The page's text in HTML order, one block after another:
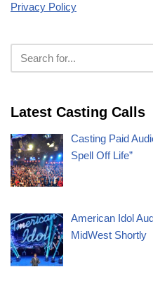
Privacy Policy
Latest Casting Calls
Casting Paid
Spell Off Life”
American Idol
MidWest Shortly